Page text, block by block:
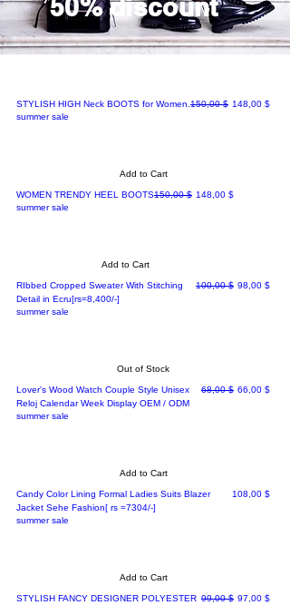
50% discount
STYLISH HIGH Neck BOOTS for Women.Regular Price
150,00 $ Sale Price
148,00 $
summer sale
Add to Cart
WOMEN TRENDY HEEL BOOTSRegular Price
150,00 $ Sale Price
148,00 $
summer sale
Add to Cart
RIbbed Cropped Sweater With Stitching
Detail in Ecru[rs=8,400/-]
Regular Price
100,00 $ Sale Price
98,00 $
summer sale
Out of Stock
Lover's Wood Watch Couple Style Unisex
Reloj Calendar Week Display OEM / ODM
Regular Price
68,00 $ Sale Price
66,00 $
summer sale
Add to Cart
Candy Color Lining Formal Ladies Suits Blazer
Jacket Sehe Fashion[ rs =7304/-]
Price
108,00 $
summer sale
Add to Cart
STYLISH FANCY DESIGNER POLYESTER Regular Price
99,00 $ Sale Price
97,00 $